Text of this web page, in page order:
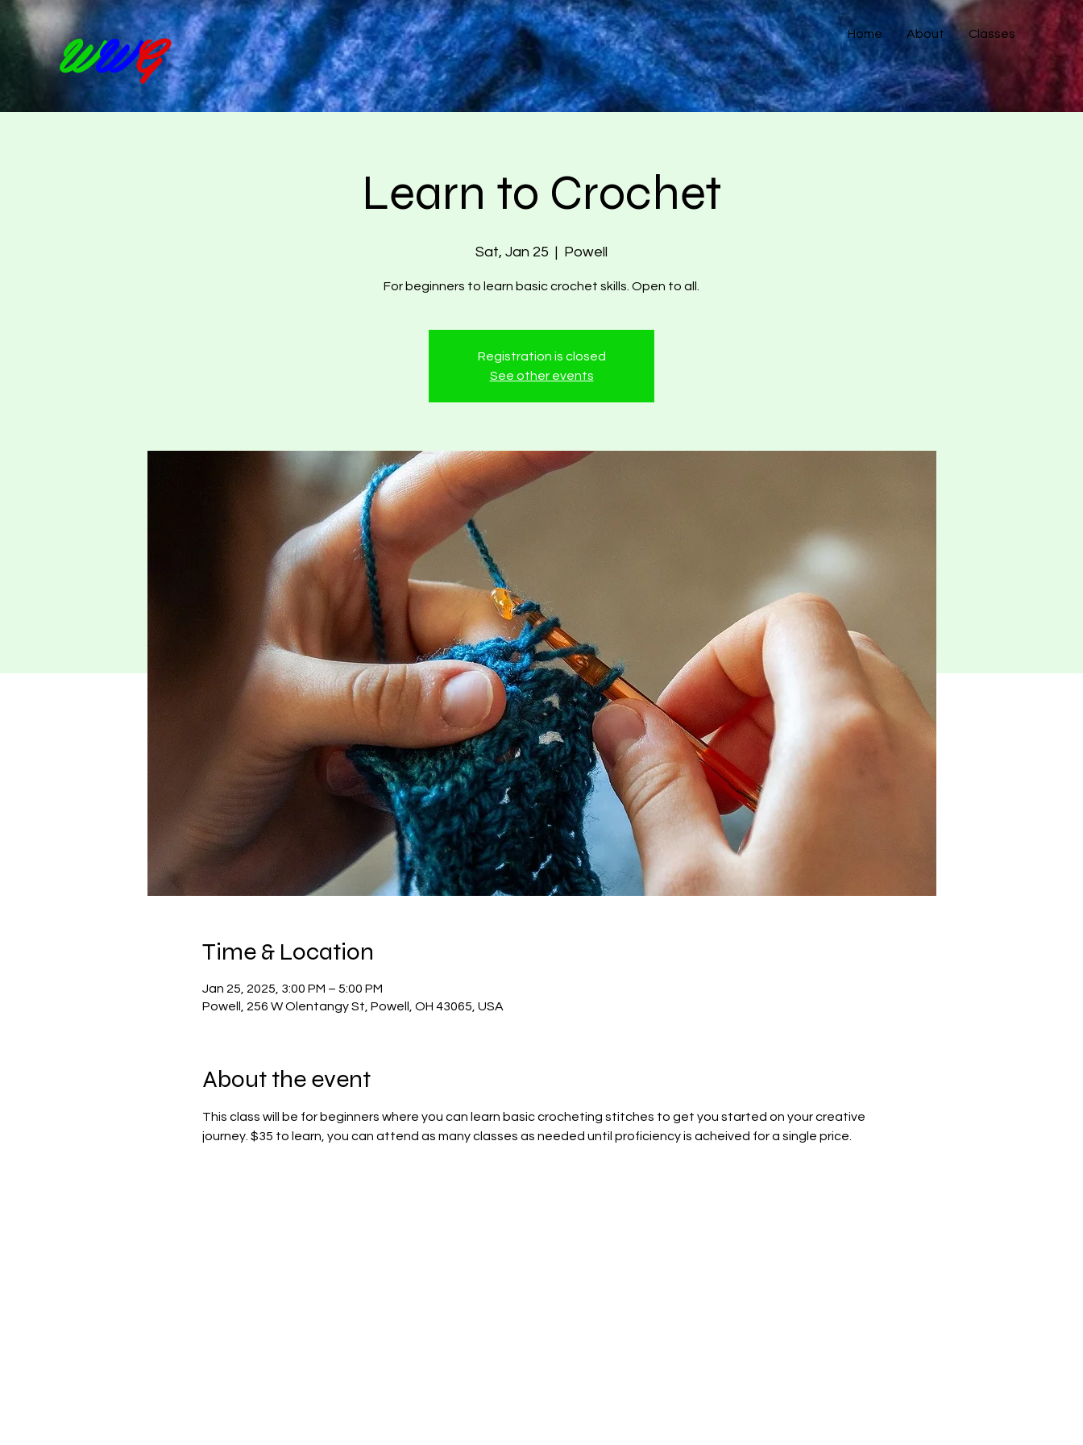
WWG Home About Classes
Learn to Crochet
Sat, Jan 25
  |
Powell
For beginners to learn basic crochet skills. Open to all.
Registration is closed
See other events
Time & Location
Jan 25, 2025, 3:00 PM – 5:00 PM
Powell, 256 W Olentangy St, Powell, OH 43065, USA
About the event
This class will be for beginners where you can learn basic crocheting stitches to get you started on your creative
journey. $35 to learn, you can attend as many classes as needed until proficiency is acheived for a single price.